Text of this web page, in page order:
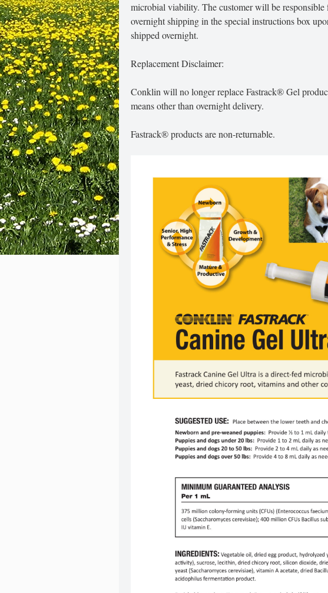
microbial viability. The customer will be
overnight shipping in the special instructions box
shipped overnight.
Replacement Disclaimer:
Conklin will no longer replace Fastrack® Gel
means other than overnight delivery.
Fastrack® products are non-returnable.